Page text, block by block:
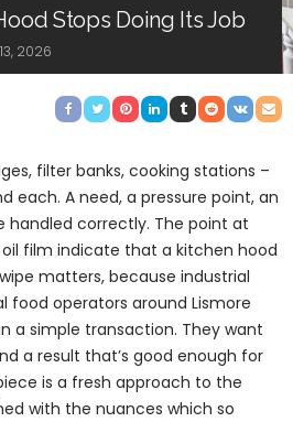
Stops Doing Its Job
2026
filter banks, cooking stations –
each. A need, a pressure point, an
handled correctly. The point at
film indicate that a kitchen hood
matters, because industrial
food operators around Lismore
a simple transaction. They want
a result that’s good enough for
is a fresh approach to the
with the nuances which so